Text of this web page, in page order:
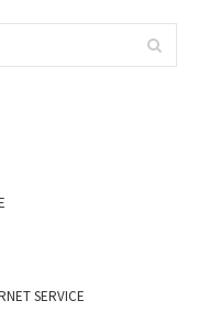
SERVICE